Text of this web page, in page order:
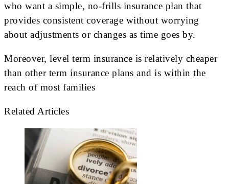
who want a simple, no-frills insurance plan that
provides consistent coverage without worrying
about adjustments or changes as time goes by.
Moreover, level term insurance is relatively cheaper
than other term insurance plans and is within the
reach of most families
Related Articles